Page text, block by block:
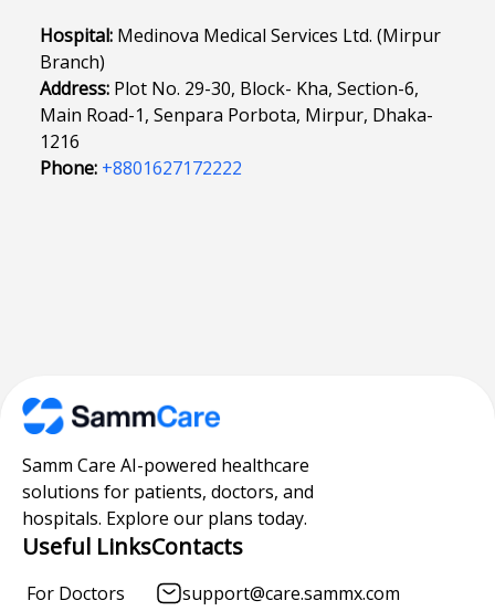
Hospital: Medinova Medical Services Ltd. (Mirpur
Branch)
Address: Plot No. 29-30, Block- Kha, Section-6,
Main Road-1, Senpara Porbota, Mirpur, Dhaka-
1216
Phone: +8801627172222
Samm Care AI-powered healthcare
solutions for patients, doctors, and
hospitals. Explore our plans today.
Useful Links
For Doctors
Contacts
support@care.sammx.com